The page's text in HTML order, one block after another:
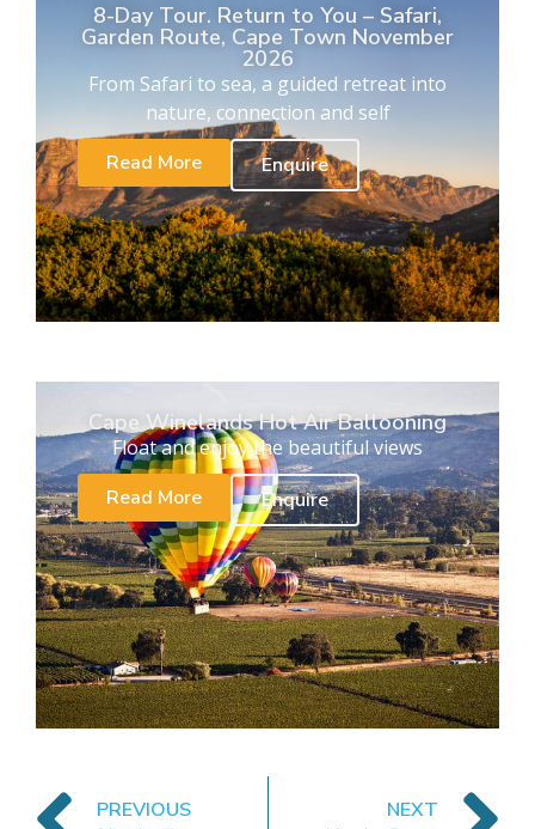
8-Day Tour. Return to You – Safari,
Garden Route, Cape Town November
2026
From Safari to sea, a guided retreat into
nature, connection and self
Read More
Enquire
Cape Winelands Hot Air Ballooning
Float and enjoy the beautiful views
Read More
Enquire
PREVIOUS NEXT